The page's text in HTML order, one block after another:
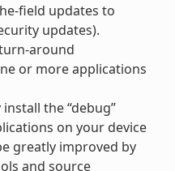
field updates to
updates).
around
or more applications
the “debug”
on your device
greatly improved by
and source